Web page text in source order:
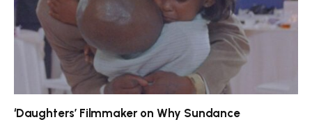
‘Daughters’ Filmmaker on Why Sundance